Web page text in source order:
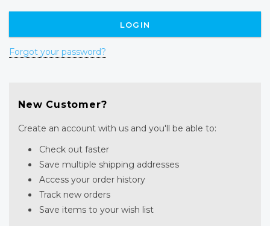
Forgot your password?
New Customer?
Create an account with us and you'll be able to:
Check out faster
Save multiple shipping addresses
Access your order history
Track new orders
Save items to your wish list